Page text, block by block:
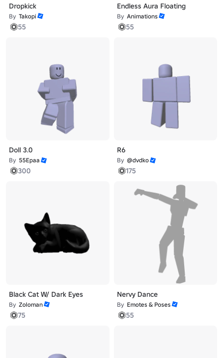
Dropkick
By Takopi
55
Endless Aura Floating
By Animations
55
Doll 3.0
By 55Epaa
300
R6
By @dvdko
175
Black Cat W/ Dark Eyes
By Zoloman
75
Nervy Dance
By Emotes & Poses
55